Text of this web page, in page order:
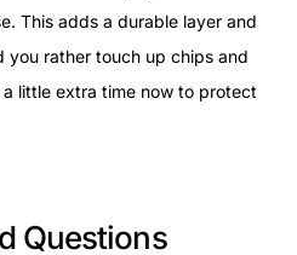
This adds a durable layer and
you rather touch up chips and
little extra time now to protect
Questions